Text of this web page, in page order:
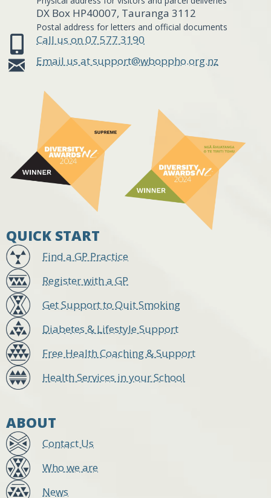
DX Box HP40007, Tauranga 3112
Postal address for letters and official documents
Call us on 07 577 3190
Email us at support@wboppho.org.nz
QUICK START
Find a GP Practice
Register with a GP
Get Support to Quit Smoking
Diabetes & Lifestyle Support
Free Health Coaching & Support
Health Services in your School
ABOUT
Contact Us
Who we are
News